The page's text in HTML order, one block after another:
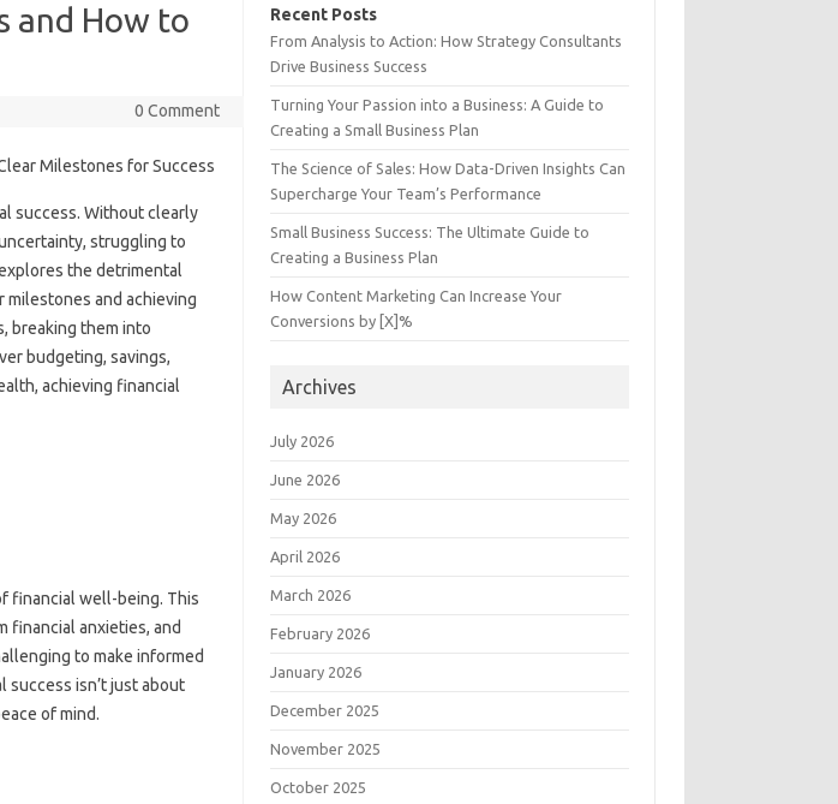
and How to
0 Comment
success. Without‍ clearly
struggling‌ to
the detrimental
and achieving
breaking them into‌
budgeting, savings,
achieving financial‌
financial well-being. This
financial anxieties, and
to make informed‌
success isn’t just‌ about
of mind.
Recent Posts
From Analysis to Action: How Strategy Consultants
Drive Business Success
Turning Your Passion into a Business: A Guide to
Creating a Small Business Plan
The Science of Sales: How Data-Driven Insights Can
Supercharge Your Team’s Performance
Small Business Success: The Ultimate Guide to
Creating a Business Plan
How Content Marketing Can Increase Your
Conversions by [X]%
Archives
July 2026
June 2026
May 2026
April 2026
March 2026
February 2026
January 2026
December 2025
November 2025
October 2025